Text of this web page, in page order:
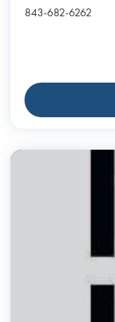
843-682-6262